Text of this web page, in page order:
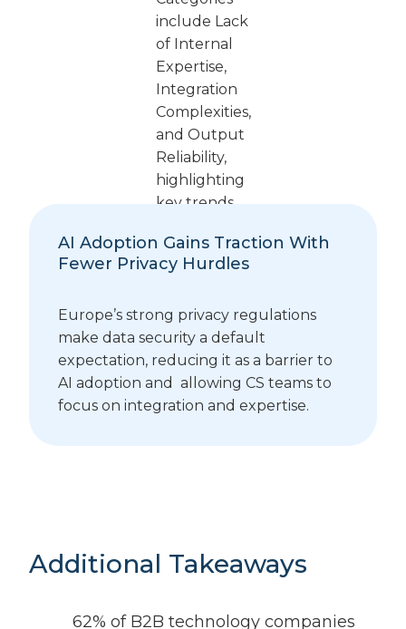
AI Adoption Gains Traction With
Fewer Privacy Hurdles
Europe’s strong privacy regulations
make data security a default
expectation, reducing it as a barrier to
AI adoption and allowing CS teams to
focus on integration and expertise.
Additional Takeaways
62% of B2B technology companies